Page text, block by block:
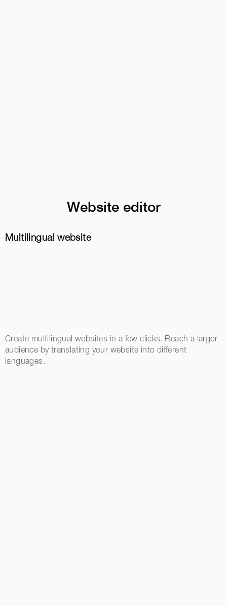
Website editor
Multilingual website
Create multilingual websites in a few clicks. Reach a larger
audience by translating your website into different
languages.